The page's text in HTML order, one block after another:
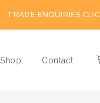
TRADE ENQUIRIES
Shop Contact